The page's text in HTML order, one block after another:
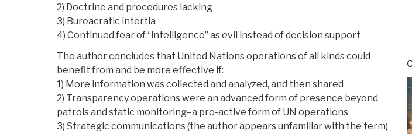
2) Doctrine and procedures lacking
3) Bureacratic intertia
4) Continued fear of “intelligence” as evil instead of decision support
The author concludes that United Nations operations of all kinds could
benefit from and be more effective if:
1) More information was collected and analyzed, and then shared
2) Transparency operations were an advanced form of presence beyond
patrols and static monitoring–a pro-active form of UN operations
3) Strategic communications (the author appears unfamiliar with the term)